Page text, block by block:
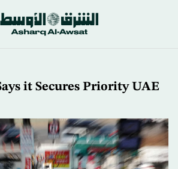
it Secures Priority UAE